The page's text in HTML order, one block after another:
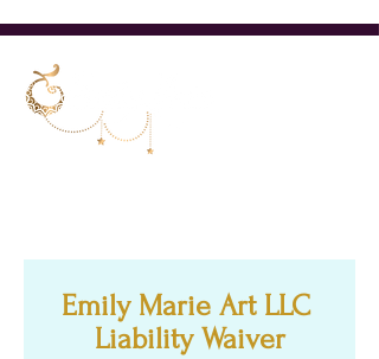
Emily Marie Art LLC
Liability Waiver